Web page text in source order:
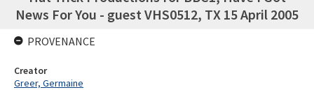
News For You - guest VHS0512, TX 15 April 2005
PROVENANCE
Creator
Greer, Germaine